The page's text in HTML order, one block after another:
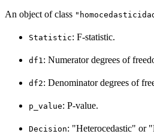
An object of class
Statistic: F-statistic.
df1 : Numerator degrees of
df2: Denominator degrees of
p_value: P-value.
Decision: "Heterocedastic" or